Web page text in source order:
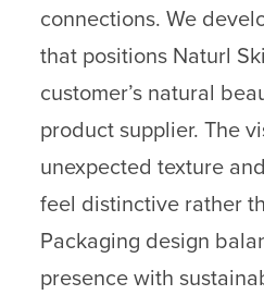
connections. We
that positions Naturl
customer’s natural
product supplier. The
unexpected texture
feel distinctive rather
Packaging design
presence with